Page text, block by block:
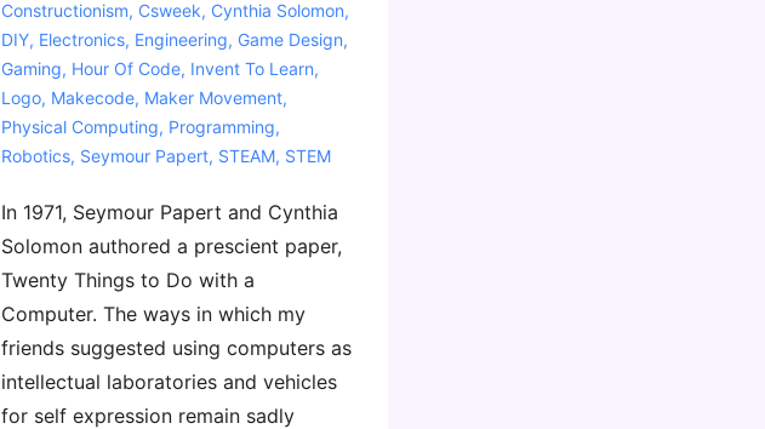
Constructionism, Csweek, Cynthia Solomon,
DIY, Electronics, Engineering, Game Design,
Gaming, Hour Of Code, Invent To Learn,
Logo, Makecode, Maker Movement,
Physical Computing, Programming,
Robotics, Seymour Papert, STEAM, STEM
In 1971, Seymour Papert and Cynthia
Solomon authored a prescient paper,
Twenty Things to Do with a
Computer. The ways in which my
friends suggested using computers as
intellectual laboratories and vehicles
for self expression remain sadly